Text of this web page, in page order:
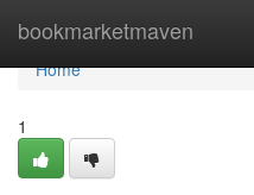
bookmarketmaven
Home
Home
1